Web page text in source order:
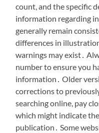
count, and the specific
information regarding
generally remain
differences in
warnings may exist․
number to ensure you
information․ Older
corrections to
searching online, pay
which might indicate
publication․ Some